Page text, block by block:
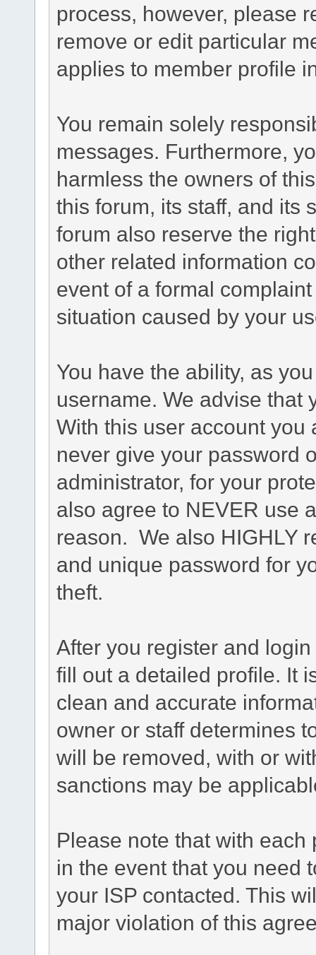
process, however, please
remove or edit particular
applies to member profile
You remain solely
messages. Furthermore,
harmless the owners of
this forum, its staff, and its
forum also reserve the
other related information
event of a formal
situation caused by your
You have the ability, as
username. We advise that
With this user account you
never give your password
administrator, for your
also agree to NEVER use
reason. We also HIGHLY
and unique password for
theft.
After you register and
fill out a detailed profile. It
clean and accurate
owner or staff determines
will be removed, with or
sanctions may be
Please note that with
in the event that you need
your ISP contacted. This
major violation of this